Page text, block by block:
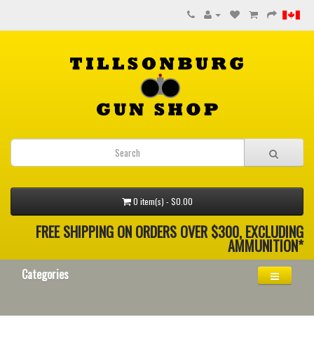
0 item(s) - $0.00
FREE SHIPPING ON ORDERS OVER $300, EXCLUDING
AMMUNITION*
Categories